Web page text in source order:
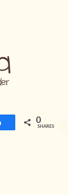
Share 0
SHARES